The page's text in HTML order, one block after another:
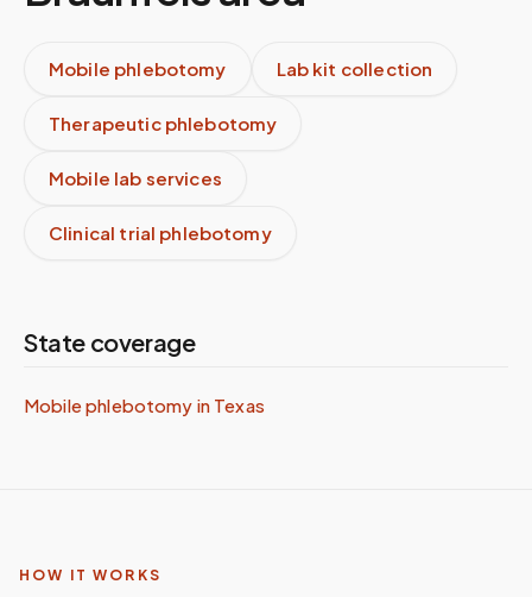
Mobile phlebotomy Lab kit collection
Therapeutic phlebotomy
Mobile lab services
Clinical trial phlebotomy
State coverage
Mobile phlebotomy in Texas
HOW IT WORKS